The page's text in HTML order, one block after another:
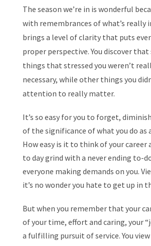
The season we’re in is wonderful
with remembrances of what’s
brings a level of clarity that puts
proper perspective. You discover
things that stressed you weren’t
necessary, while other things you
attention to really matter.
It’s so easy for you to forget,
of the significance of what you do as
How easy is it to think of your career
to day grind with a never ending to-
everyone making demands on you.
it’s no wonder you hate to get up in
But when you remember that your
of your time, effort and caring, your
a fulfilling pursuit of service. You